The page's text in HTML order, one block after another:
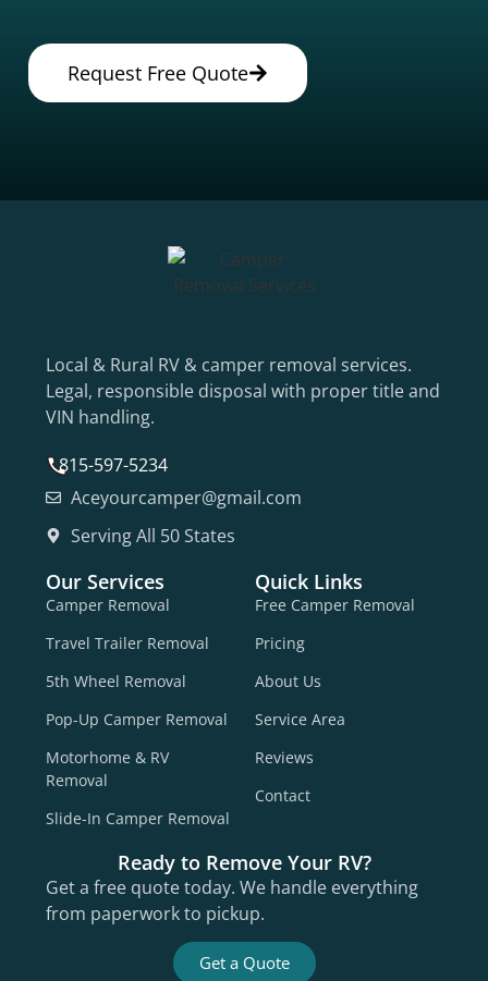
Request Free Quote
Local & Rural RV & camper removal services.
Legal, responsible disposal with proper title and
VIN handling.
815-597-5234
Aceyourcamper@gmail.com
Serving All 50 States
Our Services
Camper Removal
Travel Trailer Removal
5th Wheel Removal
Pop-Up Camper Removal
Motorhome & RV
Removal
Slide-In Camper Removal
Quick Links
Free Camper Removal
Pricing
About Us
Service Area
Reviews
Contact
Ready to Remove Your RV?
Get a free quote today. We handle everything
from paperwork to pickup.
Get a Quote